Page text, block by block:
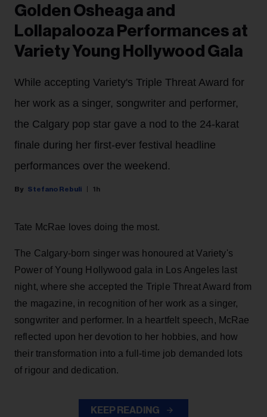
Golden Osheaga and
Lollapalooza Performances at
Variety Young Hollywood Gala
While accepting Variety's Triple Threat Award for
her work as a singer, songwriter and performer,
the Calgary pop star gave a nod to the 24-karat
finale during her first-ever festival headline
performances over the weekend.
Stefano Rebuli 1h
Tate McRae loves doing the most.
The Calgary-born singer was honoured at Variety's
Power of Young Hollywood gala in Los Angeles last
night, where she accepted the Triple Threat Award from
the magazine, in recognition of her work as a singer,
songwriter and performer. In a heartfelt speech, McRae
reflected upon her devotion to her hobbies, and how
their transformation into a full-time job demanded lots
of rigour and dedication.
KEEP READING